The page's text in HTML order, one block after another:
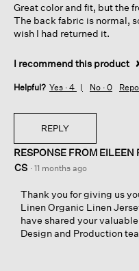
stars.
Great color and fit, but the
The back fabric is normal,
wish I had returned it.
I recommend this product
Helpful? Yes · 4 No · 0
REPLY
RESPONSE FROM EILEEN
CS · 11 months ago
Thank you for giving us
Linen Organic Linen
have shared your
Design and Production